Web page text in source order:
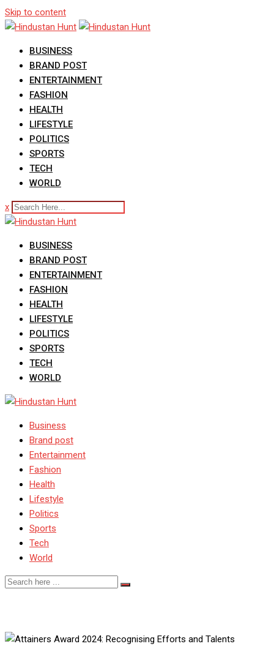
Skip to content
BUSINESS
BRAND POST
ENTERTAINMENT
FASHION
HEALTH
LIFESTYLE
POLITICS
SPORTS
TECH
WORLD
x
BUSINESS
BRAND POST
ENTERTAINMENT
FASHION
HEALTH
LIFESTYLE
POLITICS
SPORTS
TECH
WORLD
Business
Brand post
Entertainment
Fashion
Health
Lifestyle
Politics
Sports
Tech
World